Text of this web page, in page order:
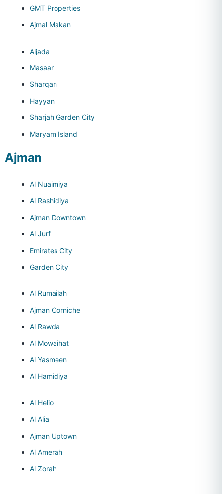
GMT Properties
Ajmal Makan
Aljada
Masaar
Sharqan
Hayyan
Sharjah Garden City
Maryam Island
Ajman
Al Nuaimiya
Al Rashidiya
Ajman Downtown
Al Jurf
Emirates City
Garden City
Al Rumailah
Ajman Corniche
Al Rawda
Al Mowaihat
Al Yasmeen
Al Hamidiya
Al Helio
Al Alia
Ajman Uptown
Al Amerah
Al Zorah